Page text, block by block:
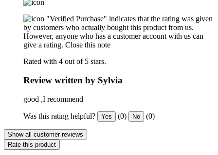
"Verified Purchase" indicates that the rating was given
by customers who actually bought this product from us.
However, anyone who has a customer account with us can
give a rating. Close this note
Rated with 4 out of 5 stars.
Review written by Sylvia
good ,I recommend
Was this rating helpful? Yes (0) No (0)
Show all customer reviews
Rate this product